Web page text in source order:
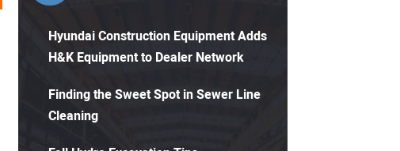
Hyundai Construction Equipment Adds
H&K Equipment to Dealer Network
Finding the Sweet Spot in Sewer Line
Cleaning